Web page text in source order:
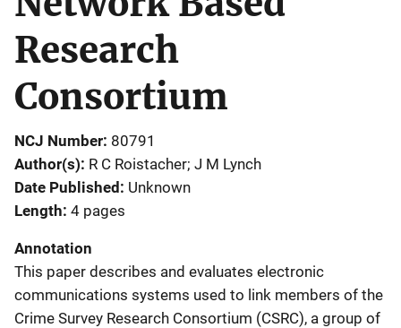
Research
Consortium
NCJ Number 80791
Author(s) R C Roistacher; J M Lynch
Date Published Unknown
Length 4 pages
Annotation
This paper describes and evaluates electronic
communications systems used to link members of the
Crime Survey Research Consortium (CSRC), a group of